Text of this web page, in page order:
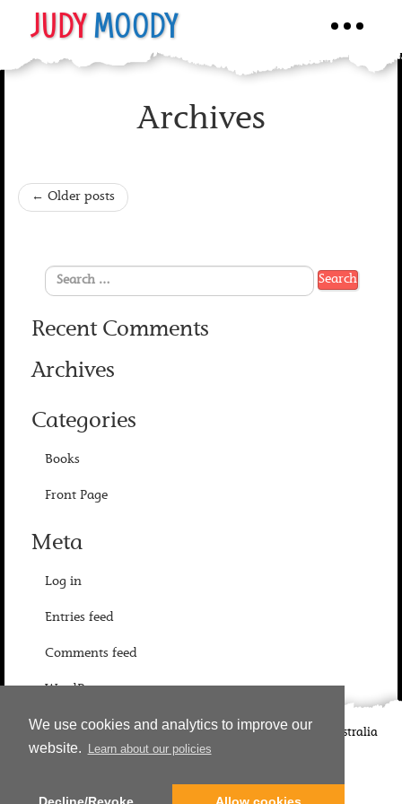
We use cookies and analytics to improve our
website.
Learn about our policies
Toggle
JUDY MOODY
Archives
← Older posts
Recent Comments
Archives
Categories
Books
Front Page
Meta
Log in
Entries feed
Comments feed
© 2026Candlewick Press Walker Books UK Walker Books Australia
Copyright Information | Privacy Policy